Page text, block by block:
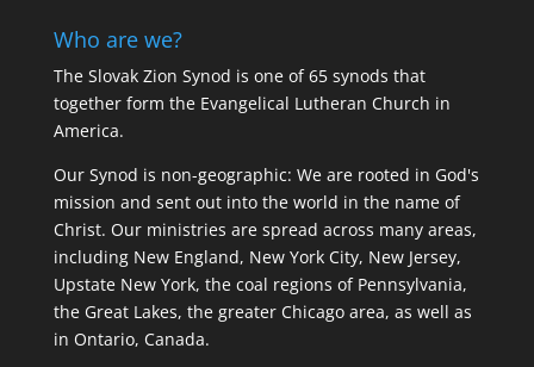
Who are we?
The Slovak Zion Synod is one of 65 synods that
together form the Evangelical Lutheran Church in
America.
Our Synod is non-geographic: We are rooted in God's
mission and sent out into the world in the name of
Christ. Our ministries are spread across many areas,
including New England, New York City, New Jersey,
Upstate New York, the coal regions of Pennsylvania,
the Great Lakes, the greater Chicago area, as well as
in Ontario, Canada.